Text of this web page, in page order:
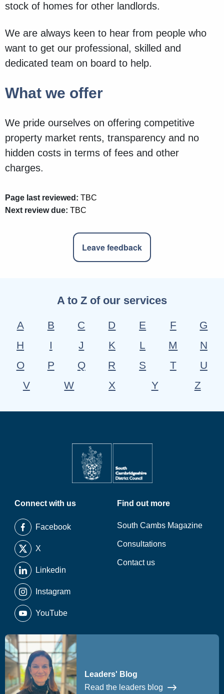
stock of homes for other landlords.
We are always keen to hear from people who
want to get our professional, skilled and
dedicated team on board to help.
What we offer
We pride ourselves on offering competitive
property market rents, transparency and no
hidden costs in terms of fees and other
charges.
Page last reviewed: TBC
Next review due: TBC
Leave feedback
A to Z of our services
A B C D E F
G
H
I J K L M
N
O
P Q R S T
U
V
W X Y Z
Connect with us
Facebook
X
Linkedin
Instagram
YouTube
Find out more
South Cambs Magazine
Consultations
Contact us
Leaders' Blog
Read the leaders blog